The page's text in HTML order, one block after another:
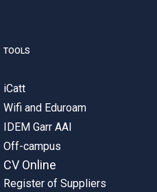
TOOLS
iCatt
Wifi and Eduroam
IDEM Garr AAI
Off-campus
CV Online
Register of Suppliers